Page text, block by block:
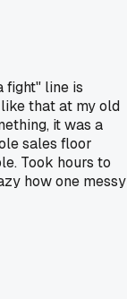
fight" line is
that at my old
it was a
sales floor
Took hours to
how one messy